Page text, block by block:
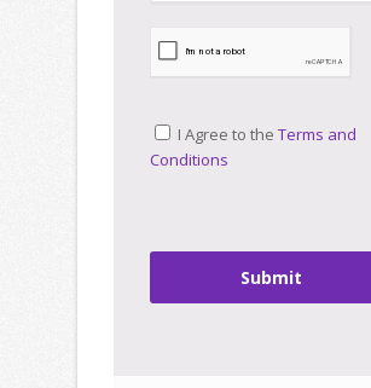
I Agree to the Terms and
Conditions
Submit